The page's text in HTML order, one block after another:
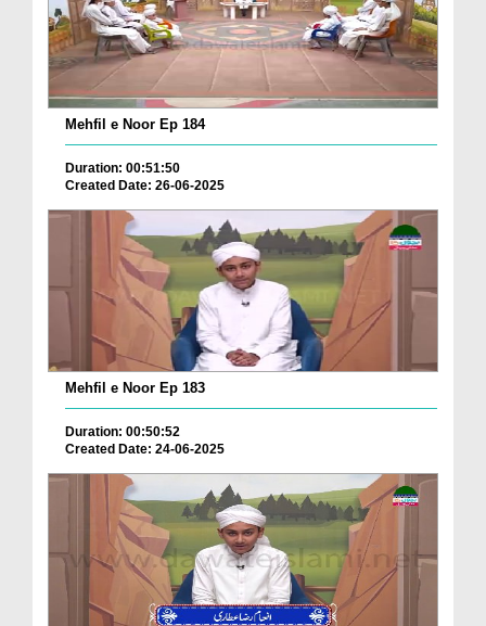
Mehfil e Noor Ep 184
Duration: 00:51:50
Created Date: 26-06-2025
Mehfil e Noor Ep 183
Duration: 00:50:52
Created Date: 24-06-2025